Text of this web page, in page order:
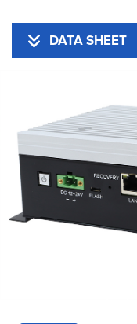
DATA SHEET